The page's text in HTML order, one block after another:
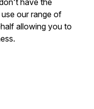
have the
our range of
allowing you to